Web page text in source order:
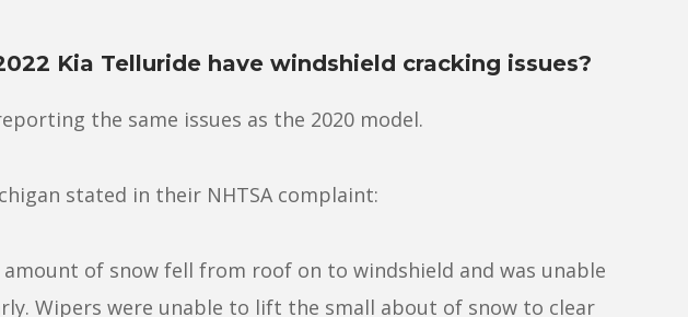
Kia Telluride have windshield cracking issues?
the same issues as the 2020 model.
stated in their NHTSA complaint:
of snow fell from roof on to windshield and was unable
Wipers were unable to lift the small about of snow to clear